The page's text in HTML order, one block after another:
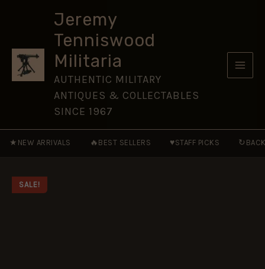
Jeremy
Tenniswood
Militaria
AUTHENTIC MILITARY
ANTIQUES & COLLECTABLES
SINCE 1967
★ NEW ARRIVALS 🔥 BEST SELLERS ♥STAFF PICKS ↻
SALE!